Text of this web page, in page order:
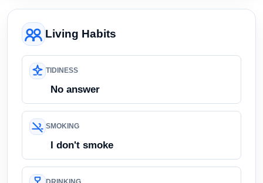
Living Habits
TIDINESS
No answer
SMOKING
I don't smoke